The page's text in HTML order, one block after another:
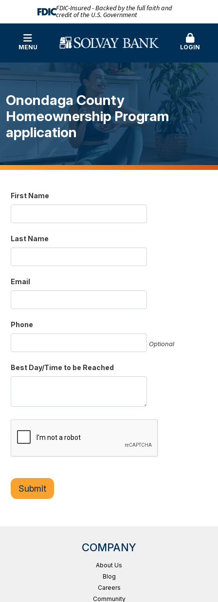
FDIC-Insured - Backed by the full faith and
credit of the U.S. Government
MENU LOGIN
Onondaga County
Homeownership Program
application
First Name
Last Name
Email
Phone
Optional
Best Day/Time to be Reached
COMPANY
About Us
Blog
Careers
Community